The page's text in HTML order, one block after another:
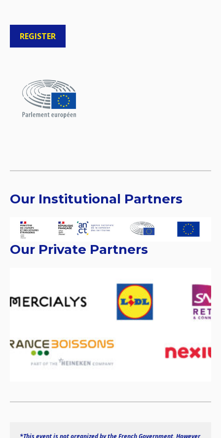
REGISTER
Our Institutional Partners
Our Private Partners
*This event is not organized by the French Government. However